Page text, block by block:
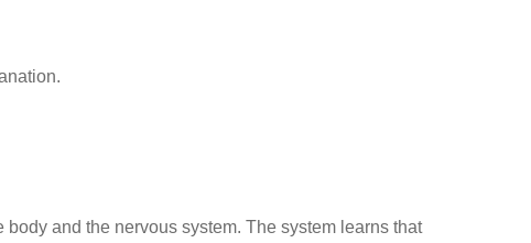
and the nervous system. The system learns that